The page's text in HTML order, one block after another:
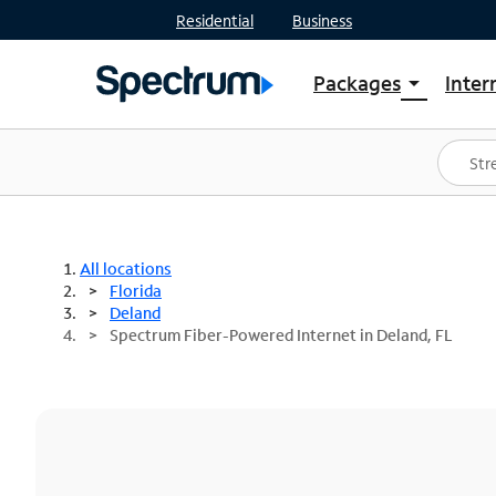
Residential Business
Packages arrow_drop_down
Shop Packages
Spectrum One
Best Deals
All locations
Florida
Deland
Spectrum Fiber-Powered Internet in Deland, FL